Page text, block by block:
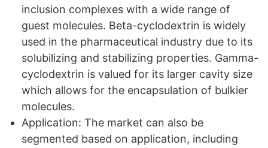
inclusion complexes with a wide range of
guest molecules. Beta-cyclodextrin is widely
used in the pharmaceutical industry due to its
solubilizing and stabilizing properties. Gamma-
cyclodextrin is valued for its larger cavity size
which allows for the encapsulation of bulkier
molecules.
Application: The market can also be
segmented based on application, including